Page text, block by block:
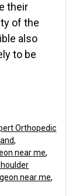
their
of the
also
to be
Orthopedic
,
near me,
near me,